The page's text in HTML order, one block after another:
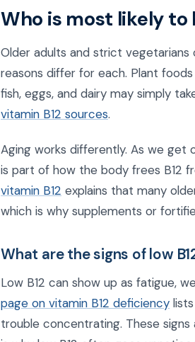
Who is most likely to
Older adults and strict vegetarians
reasons differ for each. Plant
fish, eggs, and dairy may simply
vitamin B12 sources.
Aging works differently. As we get
is part of how the body frees B12
vitamin B12 explains that many
which is why supplements or
What are the signs of low
Low B12 can show up as fatigue,
page on vitamin B12 deficiency
trouble concentrating. These